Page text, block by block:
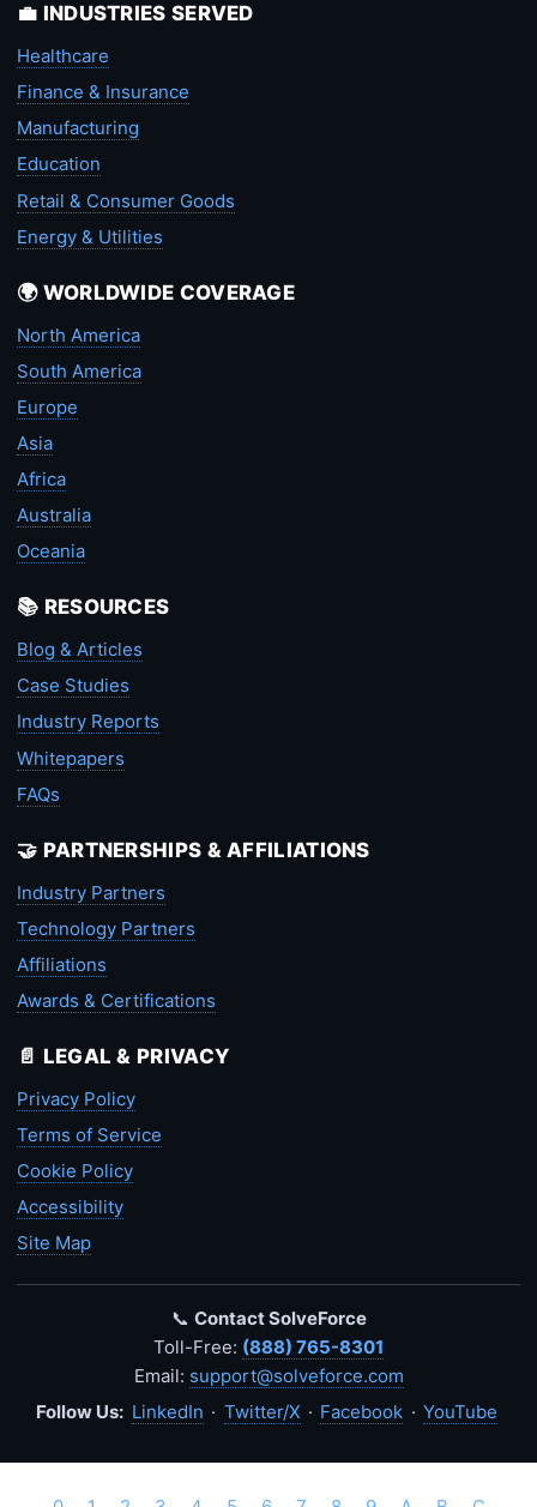
💼 INDUSTRIES SERVED
Healthcare
Finance & Insurance
Manufacturing
Education
Retail & Consumer Goods
Energy & Utilities
🌍 WORLDWIDE COVERAGE
North America
South America
Europe
Asia
Africa
Australia
Oceania
📚 RESOURCES
Blog & Articles
Case Studies
Industry Reports
Whitepapers
FAQs
🤝 PARTNERSHIPS & AFFILIATIONS
Industry Partners
Technology Partners
Affiliations
Awards & Certifications
📄 LEGAL & PRIVACY
Privacy Policy
Terms of Service
Cookie Policy
Accessibility
Site Map
📞 Contact SolveForce
Toll-Free: (888) 765-8301
Email: support@solveforce.com
Follow Us: LinkedIn · Twitter/X · Facebook · YouTube